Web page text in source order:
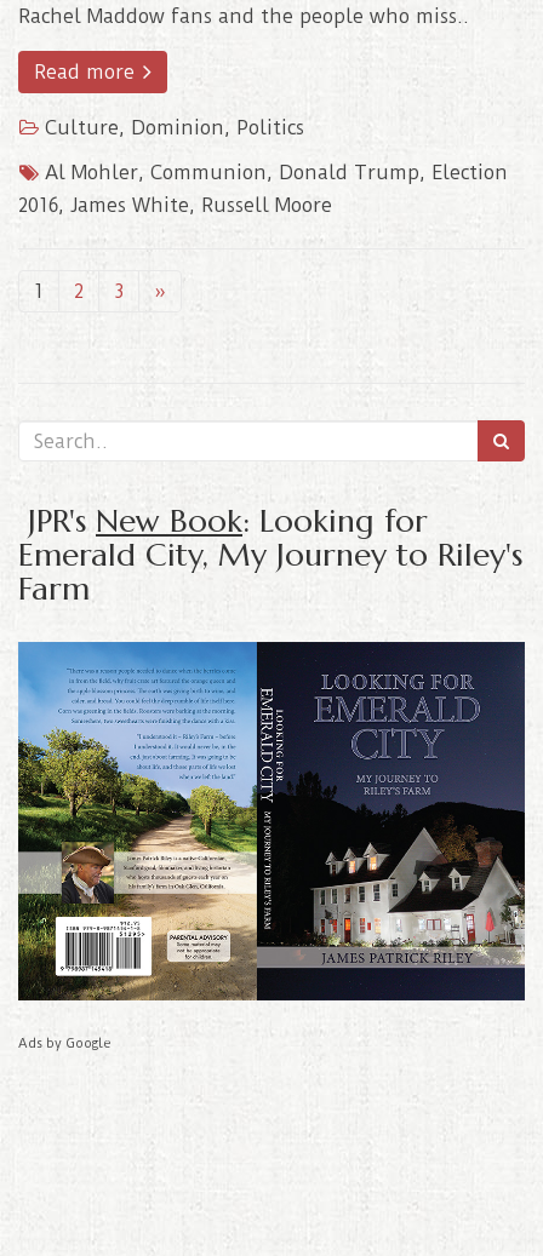
Rachel Maddow fans and the people who miss..
Read more
Culture, Dominion, Politics
Al Mohler, Communion, Donald Trump, Election
2016, James White, Russell Moore
1 2 3 »
JPR's New Book: Looking for
Emerald City, My Journey to Riley's
Farm
Ads by Google